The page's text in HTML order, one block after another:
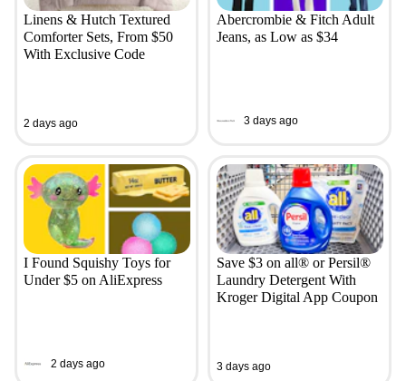
Linens & Hutch Textured
Comforter Sets, From $50
With Exclusive Code
2 days ago
Abercrombie & Fitch Adult
Jeans, as Low as $34
3 days ago
I Found Squishy Toys for
Under $5 on AliExpress
2 days ago
Save $3 on all® or Persil®
Laundry Detergent With
Kroger Digital App Coupon
3 days ago